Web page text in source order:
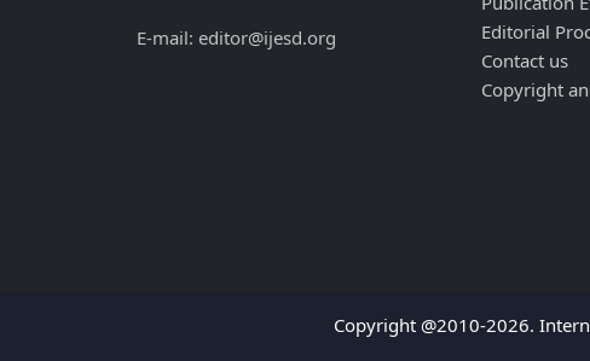
E-mail: editor@ijesd.org
Editorial
Contact us
Copyright
Copyright @2010-2026.